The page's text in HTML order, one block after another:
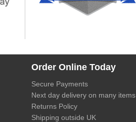
Order Online Today
Secure Payments
Next day delivery on many items
Returns Policy
Shipping outside UK